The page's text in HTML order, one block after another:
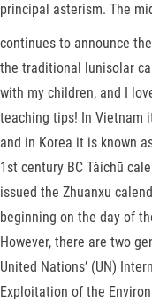
principal asterism. The
continues to announce
the traditional lunisolar
with my children, and I
teaching tips! In Vietnam
and in Korea it is known
1st century BC Tàichū
issued the Zhuanxu
beginning on the day of
However, there are two
United Nations’ (UN)
Exploitation of the